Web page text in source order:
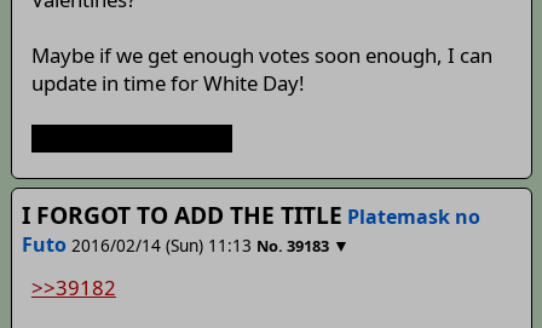
Maybe if we get enough votes soon enough, I can
update in time for White Day!
I FORGOT TO ADD THE TITLE Platemask no
Futo 2016/02/14 (Sun) 11:13 No. 39183 ▼
>>39182